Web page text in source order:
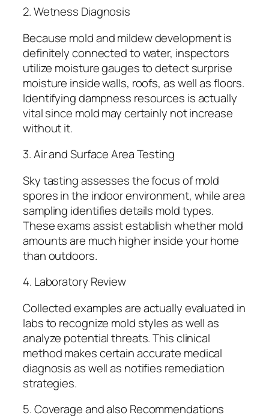
2. Wetness Diagnosis
Because mold and mildew development is
definitely connected to water, inspectors
utilize moisture gauges to detect surprise
moisture inside walls, roofs, as well as floors.
Identifying dampness resources is actually
vital since mold may certainly not increase
without it.
3. Air and Surface Area Testing
Sky tasting assesses the focus of mold
spores in the indoor environment, while area
sampling identifies details mold types.
These exams assist establish whether mold
amounts are much higher inside your home
than outdoors.
4. Laboratory Review
Collected examples are actually evaluated in
labs to recognize mold styles as well as
analyze potential threats. This clinical
method makes certain accurate medical
diagnosis as well as notifies remediation
strategies.
5. Coverage and also Recommendations